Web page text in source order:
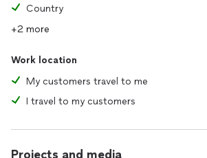
Country
+2 more
Work location
My customers travel to me
I travel to my customers
Projects and media